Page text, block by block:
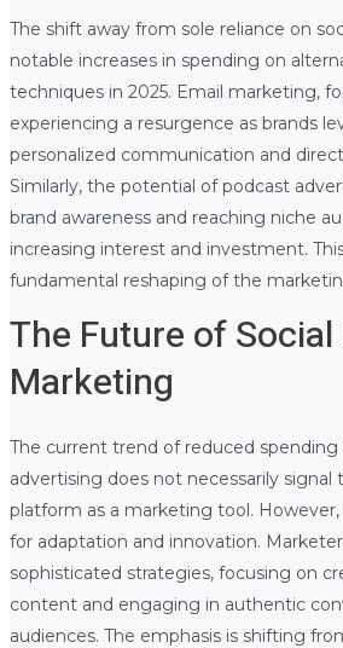
The shift away from sole reliance on
notable increases in spending on
techniques in 2025. Email marketing,
experiencing a resurgence as brands
personalized communication and
Similarly, the potential of podcast
brand awareness and reaching niche
increasing interest and investment.
fundamental reshaping of the
The Future of
Marketing
The current trend of reduced spending
advertising does not necessarily
platform as a marketing tool.
for adaptation and innovation.
sophisticated strategies, focusing on
content and engaging in authentic
audiences. The emphasis is shifting